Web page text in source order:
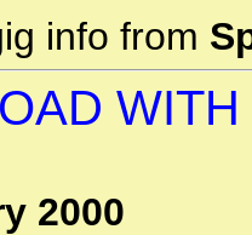
info from
2000